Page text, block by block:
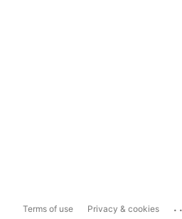
Terms of use Privacy & cookies